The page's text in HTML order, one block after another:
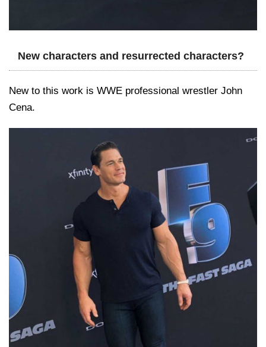
New characters and resurrected characters?
New to this work is WWE professional wrestler John
Cena.